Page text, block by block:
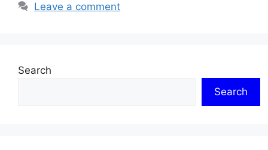
Leave a comment
Search
Search